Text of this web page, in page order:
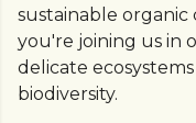
sustainable
you're joining us in
delicate
biodiversity.